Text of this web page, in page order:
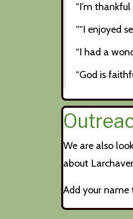
“I’m
““I enjoyed
“I had a
“God is
We are also
about
Add your name